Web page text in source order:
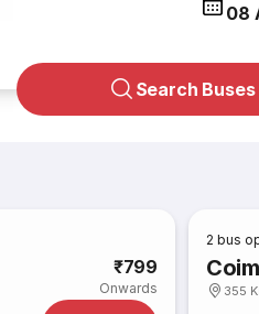
08
Search Buses
₹799
Onwards
2 bus
355